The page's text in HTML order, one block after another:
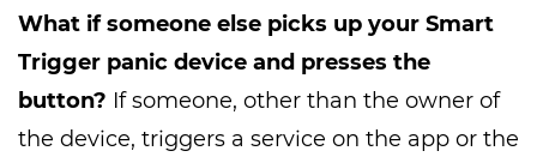
What if someone else picks up your Smart
Trigger panic device and presses the
button? If someone, other than the owner of
the device, triggers a service on the app or the